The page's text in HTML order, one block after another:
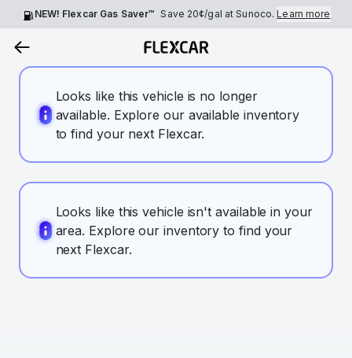
NEW! Flexcar Gas Saver™ Save 20¢/gal at Sunoco.Learn more
Looks like this vehicle is no longer
available. Explore our available inventory
to find your next Flexcar.
Looks like this vehicle isn't available in your
area. Explore our inventory to find your
next Flexcar.